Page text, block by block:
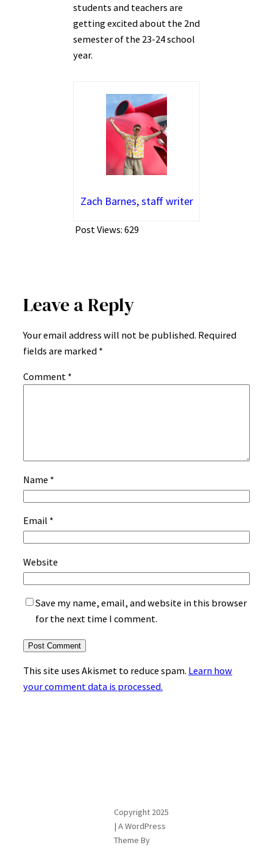
students and teachers are
getting excited about the 2nd
semester of the 23-24 school
year.
Zach Barnes, staff writer
Post Views: 629
Leave a Reply
Your email address will not be published. Required
fields are marked *
Comment *
Name *
Email *
Website
Save my name, email, and website in this browser
for the next time I comment.
This site uses Akismet to reduce spam. Learn how
your comment data is processed.
Copyright 2025
| A WordPress
Theme By